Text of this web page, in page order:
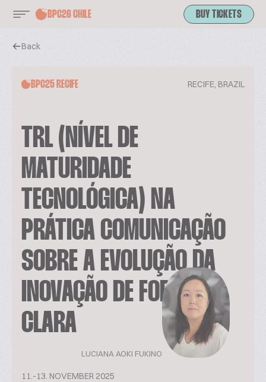
BPC26 CHILE BUY TICKETS
Back
BPC25 RECIFE RECIFE, BRAZIL
TRL (NÍVEL DE
MATURIDADE
TECNOLÓGICA) NA
PRÁTICA COMUNICAÇÃO
SOBRE A EVOLUÇÃO DA
INOVAÇÃO DE FORMA
CLARA
11.-13. NOVEMBER 2025
LUCIANA AOKI FUKINO